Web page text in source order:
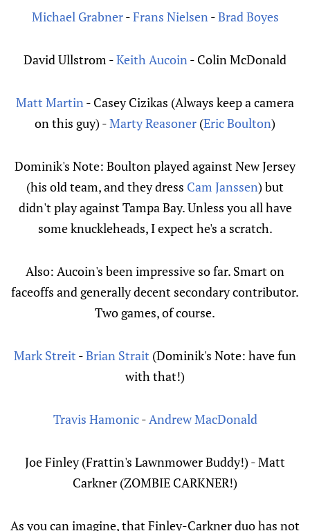
Michael Grabner-Frans Nielsen-Brad Boyes
David Ullstrom -Keith Aucoin- Colin McDonald
Matt Martin- Casey Cizikas (Always keep a camera
on this guy) -Marty Reasoner (Eric Boulton)
Dominik's Note: Boulton played against New Jersey
(his old team, and they dress Cam Janssen) but
didn't play against Tampa Bay. Unless you all have
some knuckleheads, I expect he's a scratch.
Also: Aucoin's been impressive so far. Smart on
faceoffs and generally decent secondary contributor.
Two games, of course.
Mark Streit -Brian Strait (Dominik's Note: have fun
with that!)
Travis Hamonic-Andrew MacDonald
Joe Finley (Frattin's Lawnmower Buddy!) - Matt
Carkner (ZOMBIE CARKNER!)
As you can imagine, that Finley-Carkner duo has not